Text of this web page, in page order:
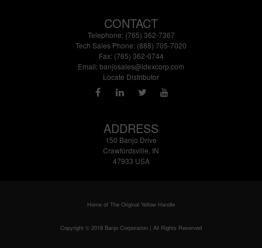
CONTACT
Telephone: (765) 362-7367
Tech Sales Phone: (888) 705-7020
Fax: (765) 362-0744
Email: banjosales@idexcorp.com
Locate Distributor
ADDRESS
150 Banjo Drive
Crawfordsville, IN
47933 USA
Home of The Original Yellow Handle
Copyright © 2018 Banjo Corporation | All Rights Reserved